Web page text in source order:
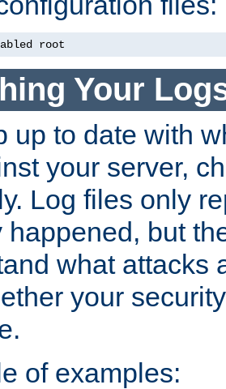
root
Your
up to date with
your server,
Log files only
happened, but
what attacks
your
of examples: